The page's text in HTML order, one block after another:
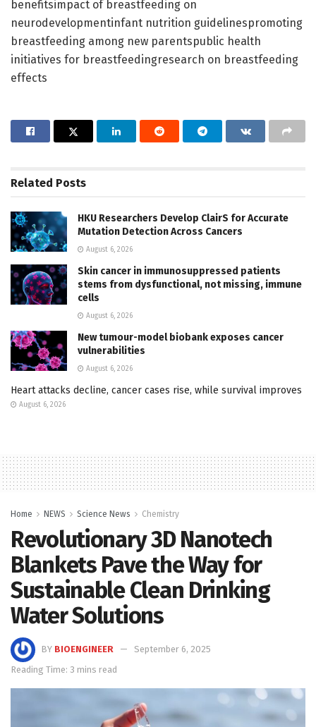
benefitsimpact of breastfeeding on
neurodevelopmentinfant nutrition guidelinespromoting
breastfeeding among new parentspublic health
initiatives for breastfeedingresearch on breastfeeding
effects
Related Posts
HKU Researchers Develop ClairS for Accurate
Mutation Detection Across Cancers
August 6, 2026
Skin cancer in immunosuppressed patients
stems from dysfunctional, not missing, immune
cells
August 6, 2026
New tumour-model biobank exposes cancer
vulnerabilities
August 6, 2026
Heart attacks decline, cancer cases rise, while survival improves
August 6, 2026
Home NEWS Science News Chemistry
Revolutionary 3D Nanotech
Blankets Pave the Way for
Sustainable Clean Drinking
Water Solutions
BY BIOENGINEER
September 6, 2025
Reading Time: 3 mins read